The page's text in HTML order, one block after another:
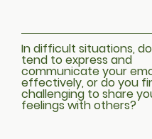
In difficult situations,
tend to express and
communicate your
effectively, or do you
challenging to share
feelings with others?